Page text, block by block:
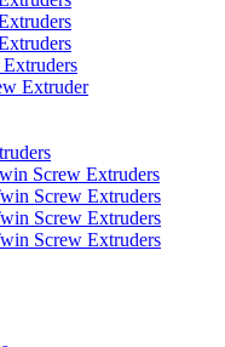
Extruder
Screw Extruders
Screw Extruders
Screw Extruders
Screw Extruders